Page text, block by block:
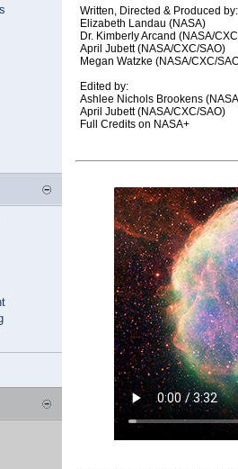
Written, Directed & Produced by:
Elizabeth Landau (NASA)
Dr. Kimberly Arcand (NASA/
April Jubett (NASA/CXC/SAO)
Megan Watzke (NASA/CXC/
Edited by:
Ashlee Nichols Brookens
April Jubett (NASA/CXC/SAO)
Full Credits on NASA+